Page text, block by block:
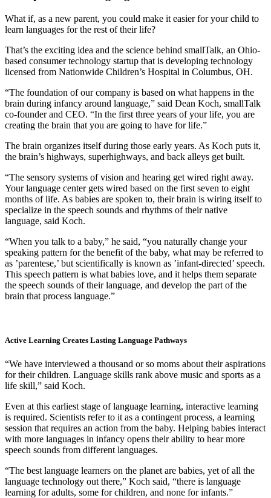
What if, as a new parent, you could make it easier for your child to
learn languages for the rest of their life?
That’s the exciting idea and the science behind smallTalk, an Ohio-
based consumer technology startup that is developing technology
licensed from Nationwide Children’s Hospital in Columbus, OH.
“The foundation of our company is based on what happens in the
brain during infancy around language,” said Dean Koch, smallTalk
co-founder and CEO. “In the first three years of your life, you are
creating the brain that you are going to have for life.”
The brain organizes itself during those early years. As Koch puts it,
the brain’s highways, superhighways, and back alleys get built.
“The sensory systems of vision and hearing get wired right away.
Your language center gets wired based on the first seven to eight
months of life. As babies are spoken to, their brain is wiring itself to
specialize in the speech sounds and rhythms of their native
language, said Koch.
“When you talk to a baby,” he said, “you naturally change your
speaking pattern for the benefit of the baby, what may be referred to
as ’parentese,’ but scientifically is known as ’infant-directed’ speech.
This speech pattern is what babies love, and it helps them separate
the speech sounds of their language, and develop the part of the
brain that process language.”
Active Learning Creates Lasting Language Pathways
“We have interviewed a thousand or so moms about their aspirations
for their children. Language skills rank above music and sports as a
life skill,” said Koch.
Even at this earliest stage of language learning, interactive learning
is required. Scientists refer to it as a contingent process, a learning
session that requires an action from the baby. Helping babies interact
with more languages in infancy opens their ability to hear more
speech sounds from different languages.
“The best language learners on the planet are babies, yet of all the
language technology out there,” Koch said, “there is language
learning for adults, some for children, and none for infants.”